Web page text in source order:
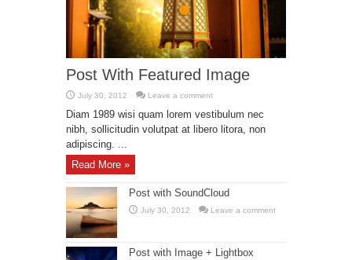
Post With Featured Image
July 30, 2012 Leave a comment
Diam 1989 wisi quam lorem vestibulum nec
nibh, sollicitudin volutpat at libero litora, non
adipiscing. ...
Read More »
Post with SoundCloud
July 30, 2012 Leave a comment
Post with Image + Lightbox